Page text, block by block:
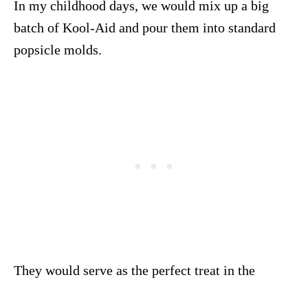
In my childhood days, we would mix up a big
batch of Kool-Aid and pour them into standard
popsicle molds.
They would serve as the perfect treat in the